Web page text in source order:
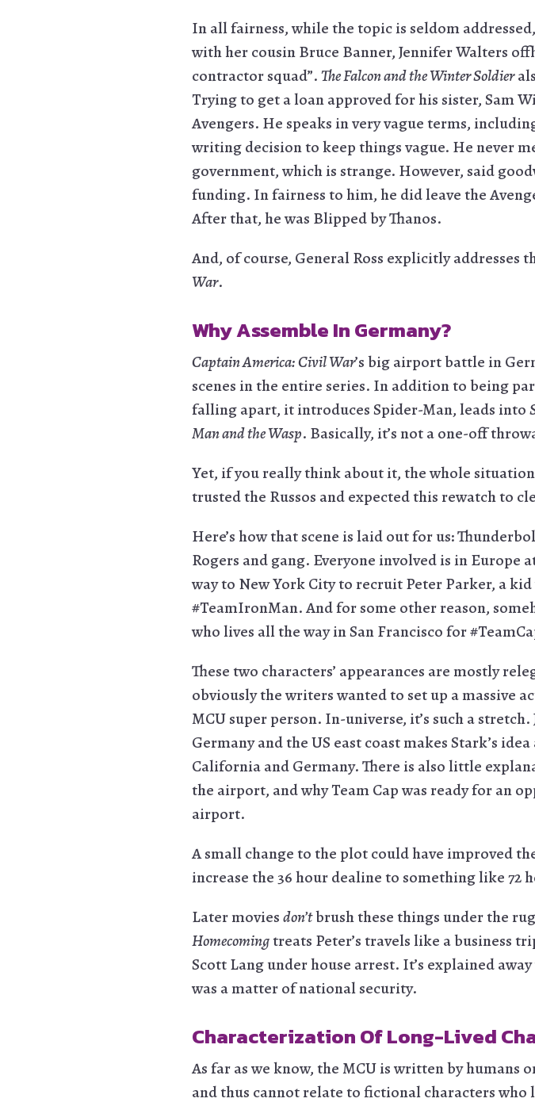
In all fairness, while the topic is seldom
with her cousin Bruce Banner, Jennifer Walters
contractor squad”.The Falcon and the Winter Soldier
Trying to get a loan approved for his sister, Sam
Avengers. He speaks in very vague terms,
writing decision to keep things vague. He never
government, which is strange. However, said
funding. In fairness to him, he did leave the
After that, he was Blipped by Thanos.
And, of course, General Ross explicitly addresses
War.
Why Assemble In Germany?
Captain America: Civil War’s big airport battle in
scenes in the entire series. In addition to being
falling apart, it introduces Spider-Man, leads into
Man and the Wasp. Basically, it’s not a one-off
Yet, if you really think about it, the whole
trusted the Russos and expected this rewatch to
Here’s how that scene is laid out for us:
Rogers and gang. Everyone involved is in
way to New York City to recruit Peter Parker, a
#TeamIronMan. And for some other reason,
who lives all the way in San Francisco for
These two characters’ appearances are mostly
obviously the writers wanted to set up a massive
MCU super person. In-universe, it’s such a
Germany and the US east coast makes Stark’s
California and Germany. There is also little
the airport, and why Team Cap was ready for an
airport.
A small change to the plot could have improved
increase the 36 hour dealine to something like 72
Later moviesdon’tbrush these things under the
Homecomingtreats Peter’s travels like a business
Scott Lang under house arrest. It’s explained
was a matter of national security.
Characterization Of Long-Lived
As far as we know, the MCU is written by
and thus cannot relate to fictional characters